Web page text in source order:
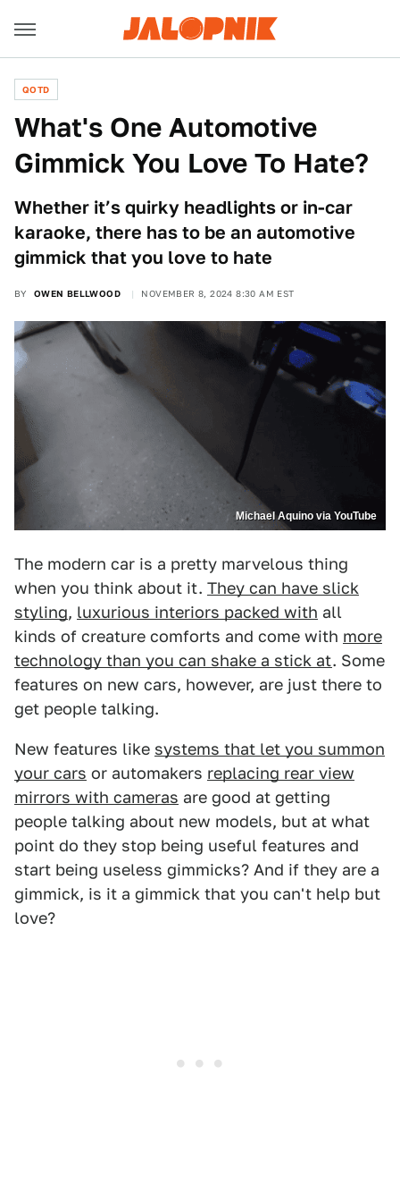
QOTD
What's One Automotive
Gimmick You Love To Hate?
Whether it’s quirky headlights or in-car
karaoke, there has to be an automotive
gimmick that you love to hate
BY OWEN BELLWOOD NOVEMBER 8, 2024 8:30 AM EST
Michael Aquino via YouTube
The modern car is a pretty marvelous thing
when you think about it. They can have slick
styling, luxurious interiors packed with all
kinds of creature comforts and come with more
technology than you can shake a stick at. Some
features on new cars, however, are just there to
get people talking.
New features like systems that let you summon
your cars or automakers replacing rear view
mirrors with cameras are good at getting
people talking about new models, but at what
point do they stop being useful features and
start being useless gimmicks? And if they are a
gimmick, is it a gimmick that you can't help but
love?